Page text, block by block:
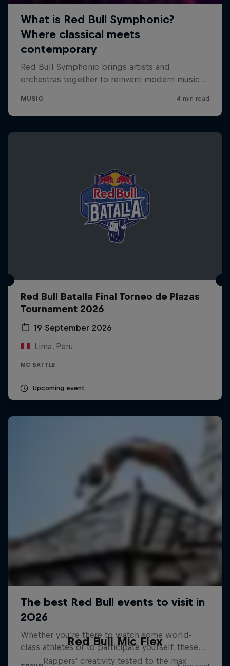
Red Bull Batalla Final Torneo de Plazas
Tournament 2026
19 September 2026
Lima, Peru
MC BATTLE
Upcoming event
Red Bull Mic Flex
Rappers' creativity tested to the max